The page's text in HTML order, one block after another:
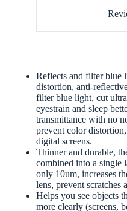
Reflects and filter blue
distortion, anti-
filter blue light, cut
eyestrain and sleep
transmittance with no
prevent color
digital screens.
Thinner and durable,
combined into a single
only 10um, increases
lens, prevent scratches
Helps you see objects
more clearly (screens,